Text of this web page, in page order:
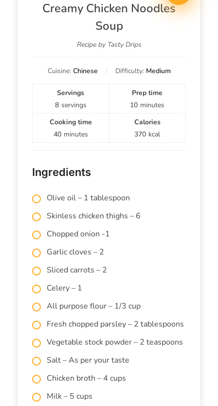
Creamy Chicken Noodles
Soup
Recipe by Tasty Drips
Cuisine: Chinese Difficulty: Medium
Servings
8 servings
Prep time
10 minutes
Cooking time
40 minutes
Calories
370 kcal
Ingredients
Olive oil – 1 tablespoon
Skinless chicken thighs – 6
Chopped onion -1
Garlic cloves – 2
Sliced carrots – 2
Celery – 1
All purpose flour – 1/3 cup
Fresh chopped parsley – 2 tablespoons
Vegetable stock powder – 2 teaspoons
Salt – As per your taste
Chicken broth – 4 cups
Milk – 5 cups